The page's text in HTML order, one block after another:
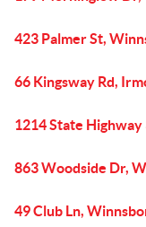
423 Palmer St,
66 Kingsway Rd,
1214 State Highway
863 Woodside Dr,
49 Club Ln,